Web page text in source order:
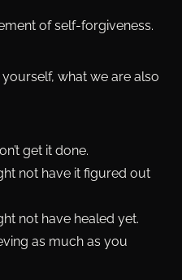
of self-forgiveness.
what we are also
get it done.
not have it figured out
not have healed yet.
as much as you